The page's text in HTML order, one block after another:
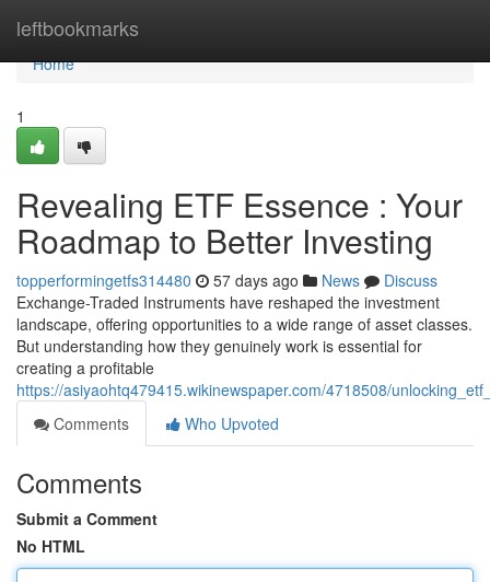
leftbookmarks
Home
Home
1
Revealing ETF Essence : Your
Roadmap to Better Investing
topperformingetfs314480 57 days ago News
Discuss
Exchange-Traded Instruments have reshaped the investment
landscape, offering opportunities to a wide range of asset classes.
But understanding how they genuinely work is essential for
creating a profitable
https://asiyaohtq479415.wikinewspaper.com/4718508/
Comments
Who Upvoted
Comments
Submit a Comment
No HTML